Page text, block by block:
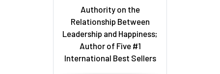
Authority on the
Relationship Between
Leadership and Happiness;
Author of Five #1
International Best Sellers